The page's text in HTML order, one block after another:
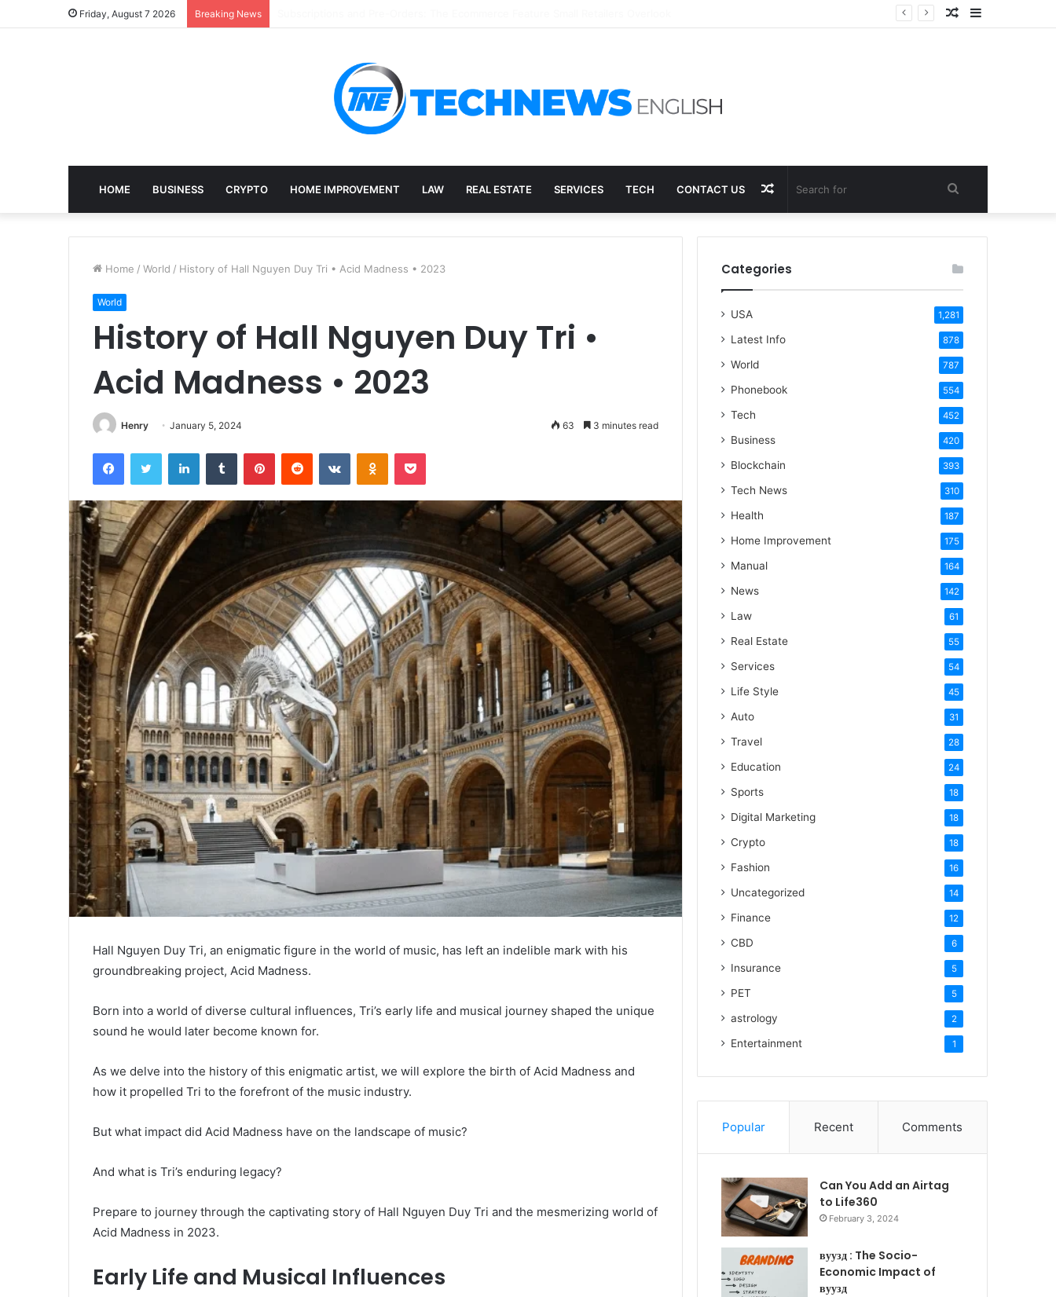
Friday, August 7 2026 Breaking News Sidebar
Random
HOME BUSINESS CRYPTO HOME IMPROVEMENT LAW REAL ESTATE SERVICES TECH CONTACT US Search
for
Random
Article
Home / World / History of Hall Nguyen Duy Tri • Acid Madness • 2023
World
History of Hall Nguyen Duy Tri •
Acid Madness • 2023
Henry January 5, 2024 63 3 minutes read
FacebookTwitter LinkedInTumblr PinterestReddit VKontakteOdnoklassniki
Pocket
Hall Nguyen Duy Tri, an enigmatic figure in the world of music, has left an indelible mark with his
groundbreaking project, Acid Madness.
Born into a world of diverse cultural influences, Tri’s early life and musical journey shaped the unique
sound he would later become known for.
As we delve into the history of this enigmatic artist, we will explore the birth of Acid Madness and
how it propelled Tri to the forefront of the music industry.
But what impact did Acid Madness have on the landscape of music?
And what is Tri’s enduring legacy?
Prepare to journey through the captivating story of Hall Nguyen Duy Tri and the mesmerizing world of
Acid Madness in 2023.
Early Life and Musical Influences
Categories
USA 1,281
Latest Info 878
World 787
Phonebook 554
Tech 452
Business 420
Blockchain 393
Tech News 310
Health 187
Home Improvement 175
Manual 164
News 142
Law 61
Real Estate 55
Services 54
Life Style 45
Auto 31
Travel 28
Education 24
Sports 18
Digital Marketing 18
Crypto 18
Fashion 16
Uncategorized 14
Finance 12
CBD 6
Insurance 5
PET 5
astrology 2
Entertainment 1
Popular Recent Comments
Can You Add an Airtag
to Life360
February 3, 2024
вуузд : The Socio-
Economic Impact of
вуузд